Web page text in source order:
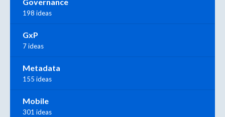
198 ideas
GxP
7 ideas
Metadata
155 ideas
Mobile
301 ideas